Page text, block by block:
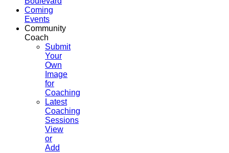
Coming
Events
Community
Coach
Submit
Your
Own
Image
for
Coaching
Latest
Coaching
Sessions
View
or
Add